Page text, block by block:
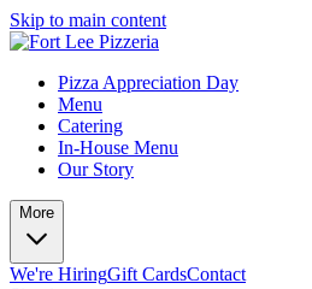
Skip to main content
Pizza Appreciation Day
Menu
Catering
In-House Menu
Our Story
More
We're HiringGift CardsContact